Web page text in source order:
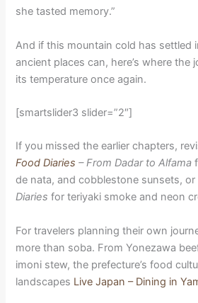
she tasted memory.”
And if this mountain cold has settled
ancient places can, here’s where the
its temperature once again.
[smartslider3 slider=”2″]
If you missed the earlier chapters,
Food Diaries – From Dadar to Alfama
de nata, and cobblestone sunsets, or
Diaries for teriyaki smoke and neon
For travelers planning their own
more than soba. From Yonezawa
imoni stew, the prefecture’s food
landscapes Live Japan – Dining in